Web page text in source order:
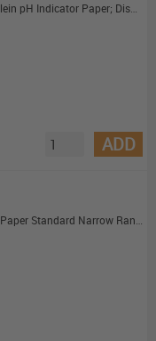
Cytiva Whatman Phenolphthalein pH Indicator Paper; Dispenser Reel (7mm x 5m)
ADD
Cytiva Whatman pH Indicator Paper Standard Narrow Range pH 4 to 7.0; Dispenser Reel (7mm x 5m)